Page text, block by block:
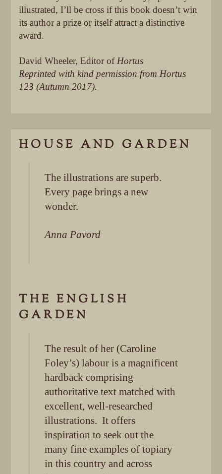
illustrated, I’ll be cross if this book doesn’t win
its author a prize or itself attract a distinctive
award.
David Wheeler, Editor of Hortus
Reprinted with kind permission from Hortus
123 (Autumn 2017).
HOUSE AND GARDEN
The illustrations are superb.
Every page brings a new
wonder.
Anna Pavord
THE ENGLISH
GARDEN
The result of her (Caroline
Foley’s) labour is a magnificent
hardback comprising
authoritative text matched with
excellent, well-researched
illustrations. It offers
inspiration to seek out the
many fine examples of topiary
in this country and across